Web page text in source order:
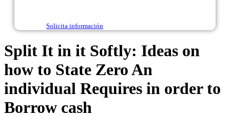
Solicita información
Split It in it Softly: Ideas on
how to State Zero An
individual Requires in order to
Borrow cash